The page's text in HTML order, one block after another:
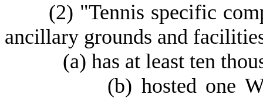
(2) "Tennis specific
ancillary grounds and
(a) has at least ten
(b) hosted one